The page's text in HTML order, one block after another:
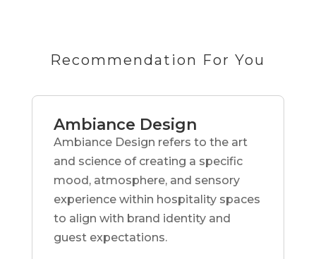
Recommendation For You
Ambiance Design
Ambiance Design refers to the art
and science of creating a specific
mood, atmosphere, and sensory
experience within hospitality spaces
to align with brand identity and
guest expectations.